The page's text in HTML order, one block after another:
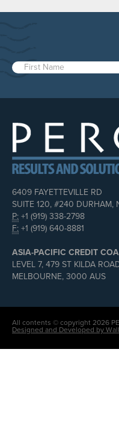
6409 FAYETTEVILLE RD
SUITE 120, #240 DURHAM,
P: +1 (919) 338-2798
F: +1 (919) 640-8881
ASIA-PACIFIC CREDIT
LEVEL 7, 479 ST KILDA
MELBOURNE, 3000 AUS
All contents © copyright 2026
Designed and Developed by